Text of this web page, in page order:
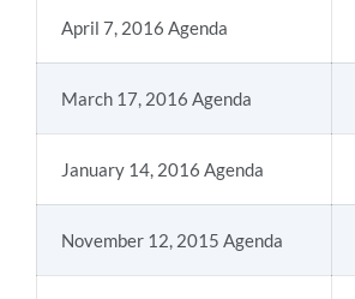
April 7, 2016 Agenda
March 17, 2016 Agenda
January 14, 2016 Agenda
November 12, 2015 Agenda